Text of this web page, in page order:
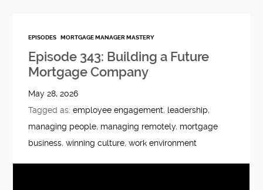
EPISODES MORTGAGE MANAGER MASTERY
Episode 343: Building a Future
Mortgage Company
May 28, 2026
Tagged as:employee engagement, leadership,
managing people, managing remotely, mortgage
business,winning culture,work environment